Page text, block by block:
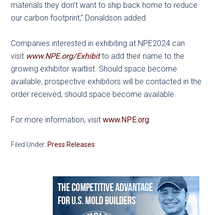
materials they don’t want to ship back home to reduce
our carbon footprint,” Donaldson added.
Companies interested in exhibiting at NPE2024 can
visit www.NPE.org/Exhibitto add their name to the
growing exhibitor waitlist. Should space become
available, prospective exhibitors will be contacted in the
order received, should space become available.
For more information, visitwww.NPE.org.
Filed Under: Press Releases
Primary
Sidebar